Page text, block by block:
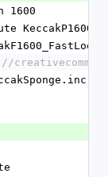
1600